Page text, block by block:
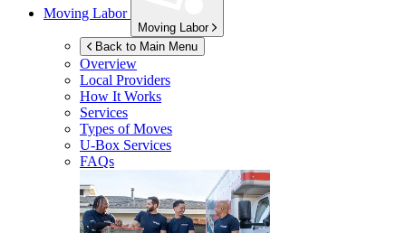
Moving Labor
Moving Labor
Back to Main Menu
Overview
Local Providers
How It Works
Services
Types of Moves
U-Box Services
FAQs